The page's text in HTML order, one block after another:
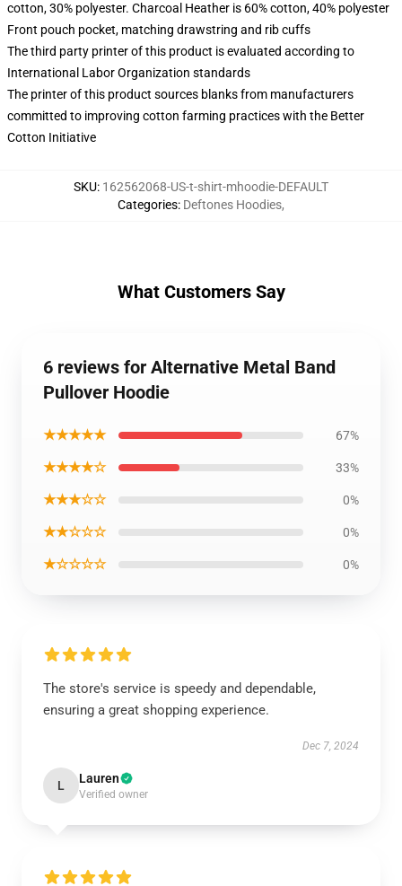
cotton, 30% polyester. Charcoal Heather is 60% cotton, 40% polyester
Front pouch pocket, matching drawstring and rib cuffs
The third party printer of this product is evaluated according to
International Labor Organization standards
The printer of this product sources blanks from manufacturers
committed to improving cotton farming practices with the Better
Cotton Initiative
SKU: 162562068-US-t-shirt-mhoodie-DEFAULT
Categories: Deftones Hoodies,
What Customers Say
6 reviews for Alternative Metal Band
Pullover Hoodie
★★★★★ 67%
★★★★☆ 33%
★★★☆☆ 0%
★★☆☆☆ 0%
★☆☆☆☆ 0%
The store's service is speedy and dependable,
ensuring a great shopping experience.
Dec 7, 2024
L Lauren
Verified owner